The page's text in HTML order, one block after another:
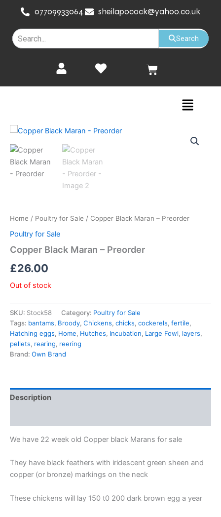
content
07709933064. sheilapocock@yahoo.co.uk
Search
Cart
Menu
Home / Poultry for Sale / Copper Black Maran – Preorder
Poultry for Sale
Copper Black Maran – Preorder
£26.00
Out of stock
SKU: Stock58 Category: Poultry for Sale
Tags: bantams, Broody, Chickens, chicks, cockerels, fertile,
Hatching eggs, Home, Hutches, Incubation, Large Fowl, layers,
pellets, rearing, reering
Brand: Own Brand
Description
We have 22 week old Copper black Marans for sale
They have black feathers with iridescent green sheen and
copper (or bronze) markings on the neck
These chickens will lay 150 t0 200 dark brown egg a year